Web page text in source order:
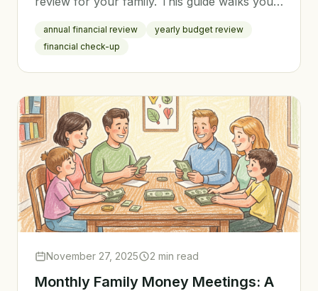
planning for the next.
annual financial review
yearly budget review
financial check-up
November 27, 2025 2 min read
Monthly Family Money Meetings: A